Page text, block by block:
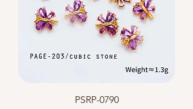
PSRP-0790